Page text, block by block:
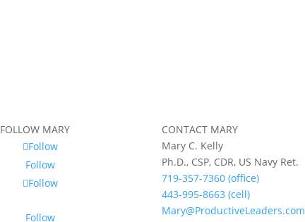
FOLLOW MARY
Follow
Follow
Follow
Follow
CONTACT MARY
Mary C. Kelly
Ph.D., CSP, CDR, US Navy Ret.
719-357-7360 (office)
443-995-8663 (cell)
Mary@ProductiveLeaders.com